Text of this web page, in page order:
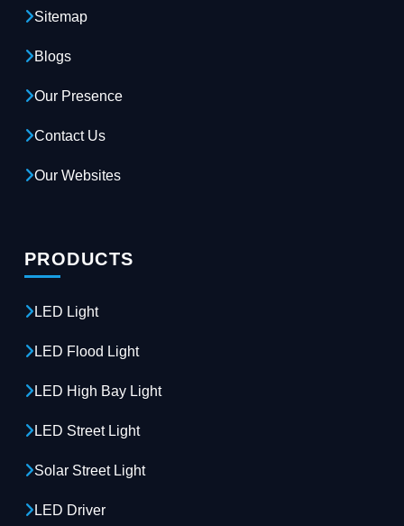
Sitemap
Blogs
Our Presence
Contact Us
Our Websites
PRODUCTS
LED Light
LED Flood Light
LED High Bay Light
LED Street Light
Solar Street Light
LED Driver